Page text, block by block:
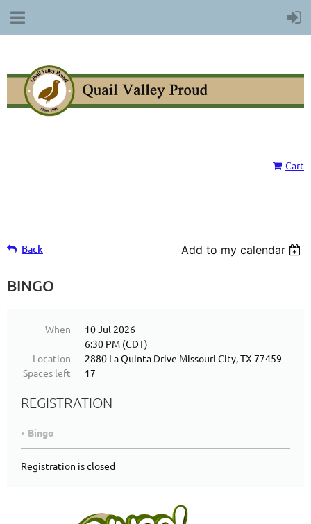
Cart
Back Add to my calendar
BINGO
When
10 Jul 2026
6:30 PM (CDT)
Location
2880 La Quinta Drive Missouri City, TX 77459
Spaces left
17
REGISTRATION
Bingo
Registration is closed